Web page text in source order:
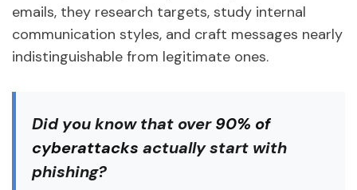
emails, they research targets, study internal
communication styles, and craft messages nearly
indistinguishable from legitimate ones.
Did you knowthat over90% of
cyberattacks actually start with
phishing?